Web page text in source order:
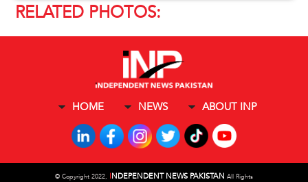
RELATED PHOTOS:
HOME NEWS ABOUT INP
© Copyright 2022, INDEPENDENT NEWS PAKISTAN All Rights